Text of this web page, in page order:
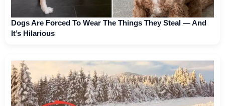
Dogs Are Forced To Wear The Things They Steal — And
It’s Hilarious